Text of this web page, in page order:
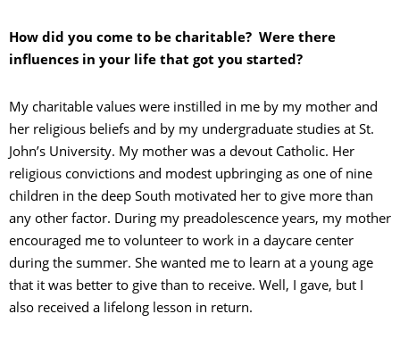
How did you come to be charitable? Were there
influences in your life that got you started?
My charitable values were instilled in me by my mother and
her religious beliefs and by my undergraduate studies at St.
John’s University. My mother was a devout Catholic. Her
religious convictions and modest upbringing as one of nine
children in the deep South motivated her to give more than
any other factor. During my preadolescence years, my mother
encouraged me to volunteer to work in a daycare center
during the summer. She wanted me to learn at a young age
that it was better to give than to receive. Well, I gave, but I
also received a lifelong lesson in return.